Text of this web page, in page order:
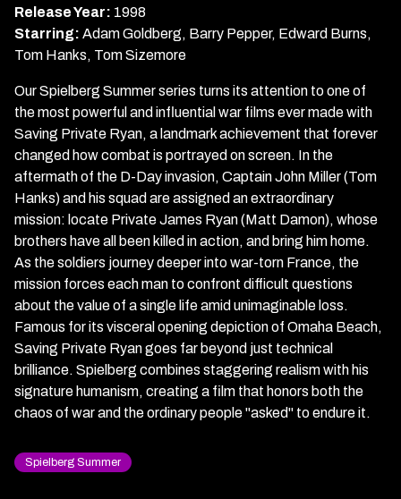
Release Year: 1998
Starring: Adam Goldberg, Barry Pepper, Edward Burns,
Tom Hanks, Tom Sizemore
Our Spielberg Summer series turns its attention to one of
the most powerful and influential war films ever made with
Saving Private Ryan, a landmark achievement that forever
changed how combat is portrayed on screen. In the
aftermath of the D-Day invasion, Captain John Miller (Tom
Hanks) and his squad are assigned an extraordinary
mission: locate Private James Ryan (Matt Damon), whose
brothers have all been killed in action, and bring him home.
As the soldiers journey deeper into war-torn France, the
mission forces each man to confront difficult questions
about the value of a single life amid unimaginable loss.
Famous for its visceral opening depiction of Omaha Beach,
Saving Private Ryan goes far beyond just technical
brilliance. Spielberg combines staggering realism with his
signature humanism, creating a film that honors both the
chaos of war and the ordinary people "asked" to endure it.
Spielberg Summer